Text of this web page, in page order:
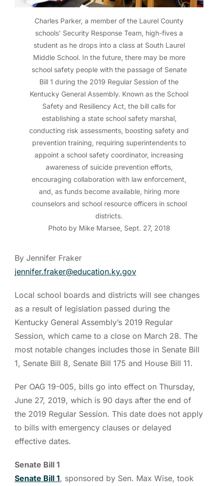
Charles Parker, a member of the Laurel County
schools’ Security Response Team, high-fives a
student as he drops into a class at South Laurel
Middle School. In the future, there may be more
school safety people with the passage of Senate
Bill 1 during the 2019 Regular Session of the
Kentucky General Assembly. Known as the School
Safety and Resiliency Act, the bill calls for
establishing a state school safety marshal,
conducting risk assessments, boosting safety and
prevention training, requiring superintendents to
appoint a school safety coordinator, increasing
awareness of suicide prevention efforts,
encouraging collaboration with law enforcement,
and, as funds become available, hiring more
counselors and school resource officers in school
districts.
Photo by Mike Marsee, Sept. 27, 2018
By Jennifer Fraker
jennifer.fraker@education.ky.gov
Local school boards and districts will see changes
as a result of legislation passed during the
Kentucky General Assembly’s 2019 Regular
Session, which came to a close on March 28. The
most notable changes includes those in Senate Bill
1, Senate Bill 8, Senate Bill 175 and House Bill 11.
Per OAG 19-005, bills go into effect on Thursday,
June 27, 2019, which is 90 days after the end of
the 2019 Regular Session. This date does not apply
to bills with emergency clauses or delayed
effective dates.
Senate Bill 1
Senate Bill 1, sponsored by Sen. Max Wise, took